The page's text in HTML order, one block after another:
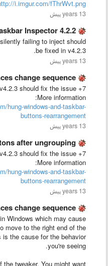
i.imgur.com/fThrWvt.png
13 years پیش
Inspector 4.2.2
failing to inject should
be fixed in v4.2.3.
13 years پیش
change sequence
7+ Taskbar Tweaker v4.2.3 should fix the issue.
More information:
hung-windows-and-taskbar-
buttons-rearrangement
13 years پیش
after ungrouping
7+ Taskbar Tweaker v4.2.3 should fix the issue.
More information:
hung-windows-and-taskbar-
buttons-rearrangement
13 years پیش
change sequence
Windows which may cause
move to the right end of the
the cause for the behavior
you're seeing.
tweaker. You might want